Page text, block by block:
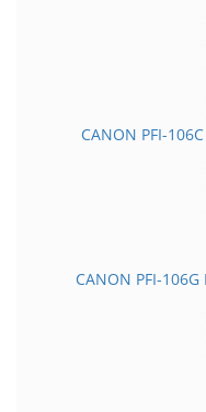
CANON PFI-
CANON PFI-